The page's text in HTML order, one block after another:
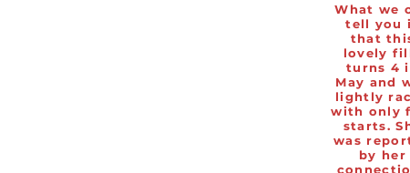
What we
tell you
that
lovely
turns 4
May and
lightly
with only
starts.
was
by her